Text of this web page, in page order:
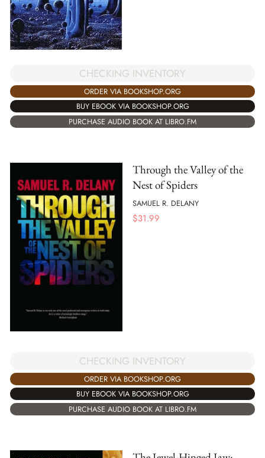
CHECKING INVENTORY
ORDER VIA BOOKSHOP.ORG
BUY EBOOK VIA BOOKSHOP.ORG
PURCHASE AUDIO BOOK AT LIBRO.FM
Through the Valley of the
Nest of Spiders
SAMUEL R. DELANY
$31.99
CHECKING INVENTORY
ORDER VIA BOOKSHOP.ORG
BUY EBOOK VIA BOOKSHOP.ORG
PURCHASE AUDIO BOOK AT LIBRO.FM